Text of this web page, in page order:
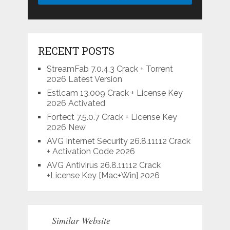
RECENT POSTS
StreamFab 7.0.4.3 Crack + Torrent
2026 Latest Version
Estlcam 13.009 Crack + License Key
2026 Activated
Fortect 7.5.0.7 Crack + License Key
2026 New
AVG Internet Security 26.8.11112 Crack
+ Activation Code 2026
AVG Antivirus 26.8.11112 Crack
+License Key [Mac+Win] 2026
Similar Website